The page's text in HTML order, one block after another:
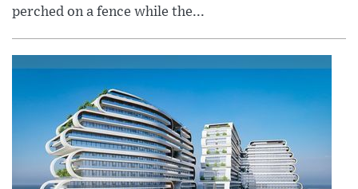
perched on a fence while the...